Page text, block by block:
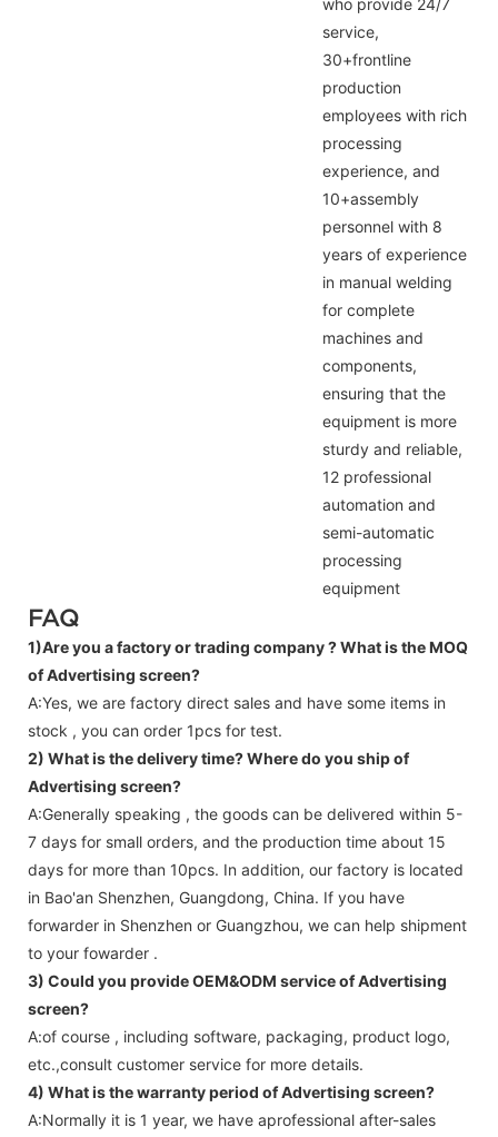
who provide 24/7
service,
30+frontline
production
employees with rich
processing
experience, and
10+assembly
personnel with 8
years of experience
in manual welding
for complete
machines and
components,
ensuring that the
equipment is more
sturdy and reliable,
12 professional
automation and
semi-automatic
processing
equipment
FAQ
1)Are you a factory or trading company ?What is the MOQ
of Advertising screen?
A:Yes, we are factory direct sales and have some items in
stock , you can order 1pcs for test.
2) What is the delivery time? Where do you ship of
Advertising screen?
A:Generally speaking , the goods can be delivered within 5-
7 days for small orders, and the production time about 15
days for more than 10pcs. In addition, our factory is located
in Bao'an Shenzhen, Guangdong, China. If you have
forwarder in Shenzhen or Guangzhou, we can help shipment
to your fowarder .
3) Could you provide OEM&ODM service ofAdvertising
screen?
A:of course , including software, packaging, product logo,
etc.,consult customer service for more details.
4) What is the warranty period ofAdvertising screen?
A:Normally it is 1 year, we have aprofessional after-sales